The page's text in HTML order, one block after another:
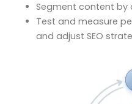
Segment content by
Test and measure
and adjust SEO